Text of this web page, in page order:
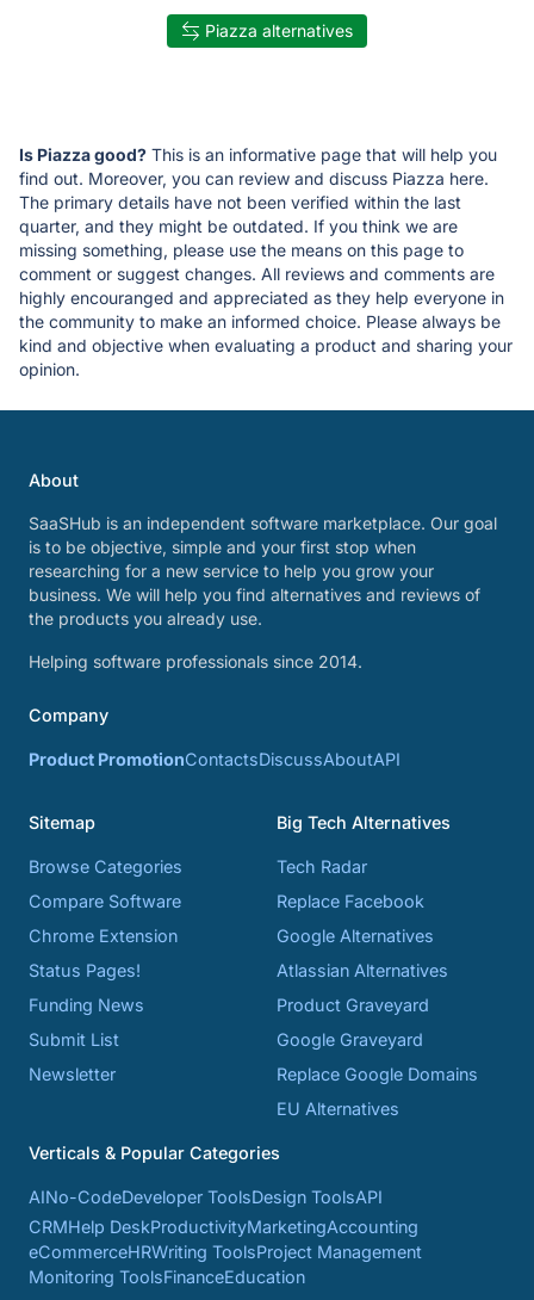
Piazza alternatives
Is Piazza good? This is an informative page that will help you
find out. Moreover, you can review and discuss Piazza here.
The primary details have not been verified within the last
quarter, and they might be outdated. If you think we are
missing something, please use the means on this page to
comment or suggest changes. All reviews and comments are
highly encouranged and appreciated as they help everyone in
the community to make an informed choice. Please always be
kind and objective when evaluating a product and sharing your
opinion.
About
SaaSHub is an independent software marketplace. Our goal
is to be objective, simple and your first stop when
researching for a new service to help you grow your
business. We will help you find alternatives and reviews of
the products you already use.
Helping software professionals since 2014.
Company
Product PromotionContactsDiscussAboutAPI
Sitemap
Browse Categories
Compare Software
Chrome Extension
Status Pages!
Funding News
Submit List
Newsletter
Big Tech Alternatives
Tech Radar
Replace Facebook
Google Alternatives
Atlassian Alternatives
Product Graveyard
Google Graveyard
Replace Google Domains
EU Alternatives
Verticals & Popular Categories
AINo-CodeDeveloper ToolsDesign ToolsAPI
CRMHelp DeskProductivityMarketingAccounting
eCommerceHRWriting ToolsProject Management
Monitoring ToolsFinanceEducation